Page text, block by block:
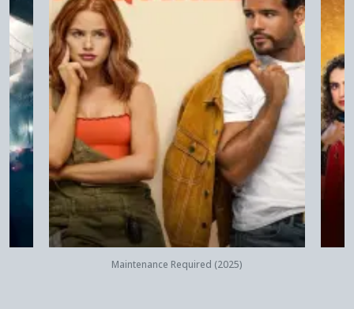
Quick View
Maintenance Required (2025)